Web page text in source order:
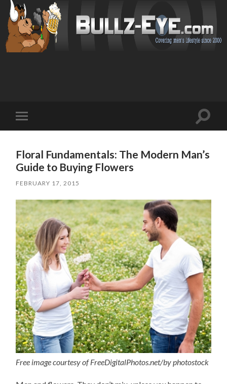
mobile
Toggle
Floral Fundamentals: The Modern Man’s
Guide to Buying Flowers
FEBRUARY 17, 2015
Free image courtesy of FreeDigitalPhotos.net/by photostock